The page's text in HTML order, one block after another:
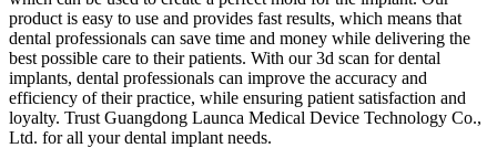
product is easy to use and provides fast results, which means that
dental professionals can save time and money while delivering the
best possible care to their patients. With our 3d scan for dental
implants, dental professionals can improve the accuracy and
efficiency of their practice, while ensuring patient satisfaction and
loyalty. Trust Guangdong Launca Medical Device Technology Co.,
Ltd. for all your dental implant needs.